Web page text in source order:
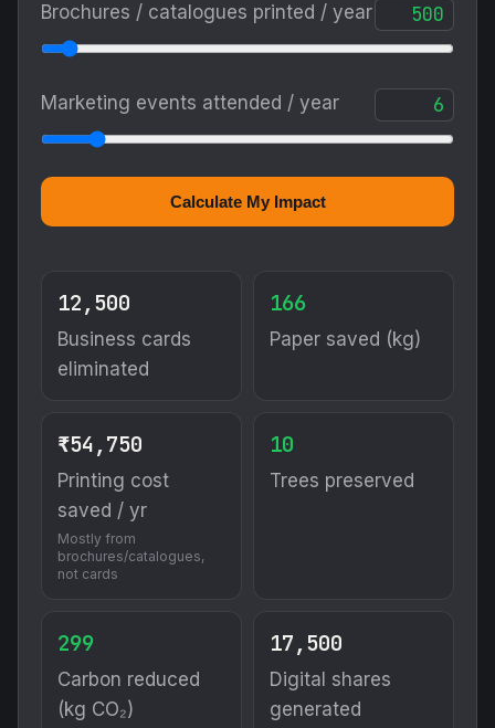
Brochures / catalogues printed / year
Marketing events attended / year
Calculate My Impact
12,500
Business cards
eliminated
166
Paper saved (kg)
₹54,750
Printing cost
saved / yr
Mostly from
brochures/catalogues,
not cards
10
Trees preserved
299
Carbon reduced
(kg CO₂)
17,500
Digital shares
generated